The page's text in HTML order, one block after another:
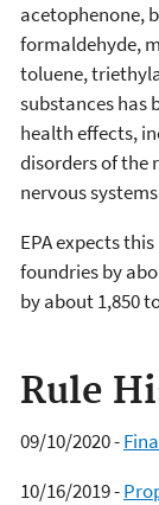
acetophenone,
formaldehyde,
toluene,
substances has
health effects,
disorders of the
nervous
EPA expects
foundries by
by about 1,850
Rule
09/10/2020 -
10/16/2019 -